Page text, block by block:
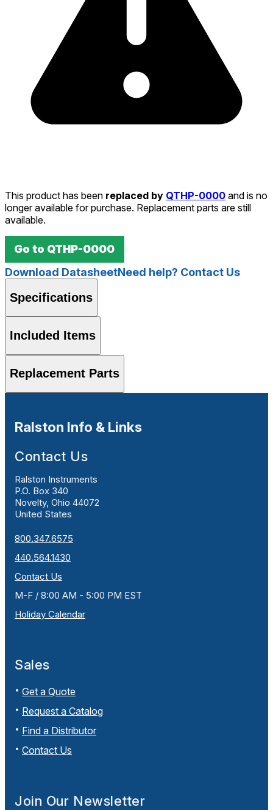
This product has been replaced by QTHP-0000 and is no
longer available for purchase. Replacement parts are still
available.
Go to QTHP-0000
Download DatasheetNeed help? Contact Us
Specifications
Included Items
Replacement Parts
Ralston Info & Links
Contact Us
Ralston Instruments
P.O. Box 340
Novelty, Ohio 44072
United States
800.347.6575
440.564.1430
Contact Us
M-F / 8:00 AM - 5:00 PM EST
Holiday Calendar
Sales
Get a Quote
Request a Catalog
Find a Distributor
Contact Us
Join Our Newsletter